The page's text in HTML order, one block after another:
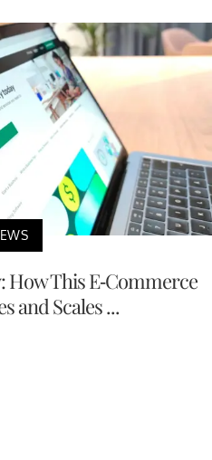
How This E-Commerce
and Scales ...